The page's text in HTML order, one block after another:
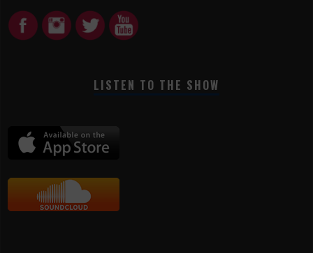
LISTEN TO THE SHOW